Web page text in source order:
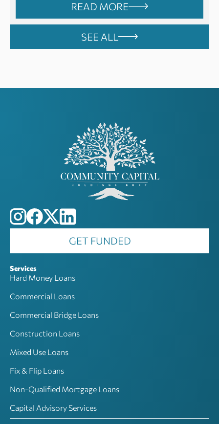
READ MORE
SEE ALL
GET FUNDED
Services
Hard Money Loans
Commercial Loans
Commercial Bridge Loans
Construction Loans
Mixed Use Loans
Fix & Flip Loans
Non-Qualified Mortgage Loans
Capital Advisory Services